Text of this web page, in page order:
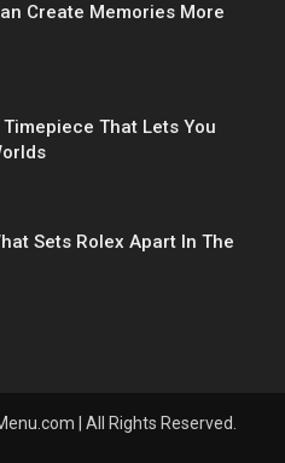
Create Memories More
That Lets You
Sets Rolex Apart In The
| All Rights Reserved.